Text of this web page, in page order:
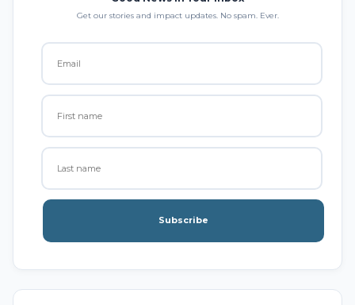
Get our stories and impact updates. No spam. Ever.
Subscribe